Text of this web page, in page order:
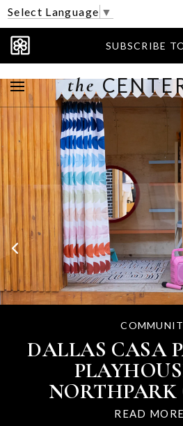
Select Language ▼
SUBSCRIBE
the
DALLAS CASA
NORTHPARK
READ MORE
GUIDES
FATHER'S DAY
AT
READ
SIGNATURE
NORTHPARK
FLEURS DE
WHERE FLORAL
HIGH